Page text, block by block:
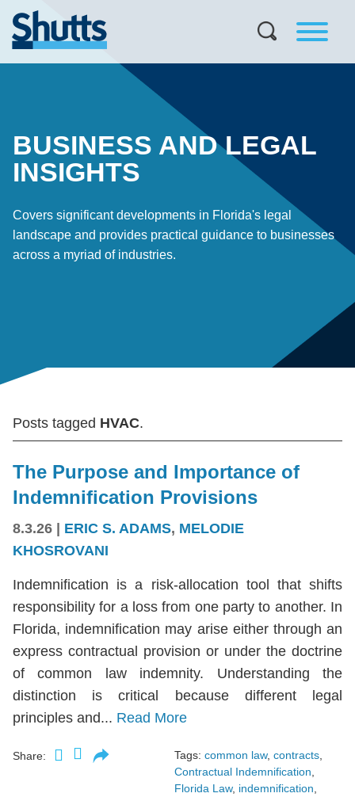
BUSINESS AND LEGAL
INSIGHTS
Covers significant developments in Florida's legal
landscape and provides practical guidance to businesses
across a myriad of industries.
Posts tagged HVAC.
The Purpose and Importance of
Indemnification Provisions
8.3.26 ERIC S. ADAMS, MELODIE
KHOSROVANI
Indemnification is a risk-allocation tool that shifts
responsibility for a loss from one party to another. In
Florida, indemnification may arise either through an
express contractual provision or under the doctrine
of common law indemnity. Understanding the
distinction is critical because different legal
principles and... Read More
Share: Tags: common law, contracts
Contractual Indemnification
Florida Law, indemnification